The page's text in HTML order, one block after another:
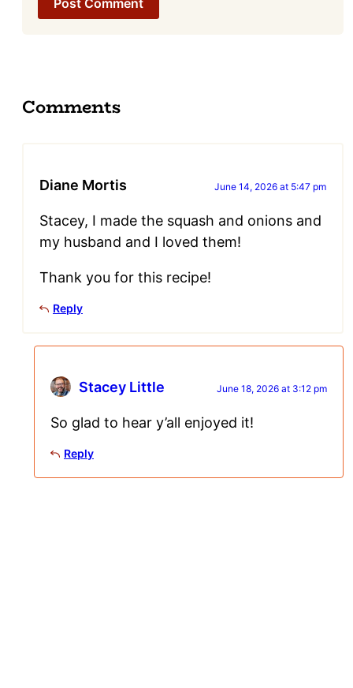
Comments
Diane Mortis June 14, 2026 at 5:47 pm
Stacey, I made the squash and onions and
my husband and I loved them!
Thank you for this recipe!
Reply
Stacey Little June 18, 2026 at 3:12 pm
So glad to hear y’all enjoyed it!
Reply